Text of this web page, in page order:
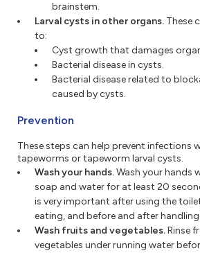
brainstem.
Larval cysts in other organs. These
to:
Cyst growth that damages
Bacterial disease in cysts.
Bacterial disease related to
caused by cysts.
Prevention
These steps can help prevent infections
tapeworms or tapeworm larval cysts.
Wash your hands.Wash your hands
soap and water for at least 20
is very important after using the
eating, and before and after
Wash fruits and vegetables.Rinse
vegetables under running water